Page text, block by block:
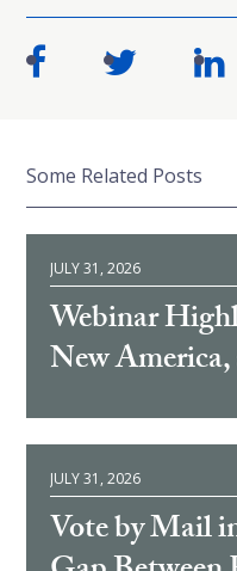
Some Related Posts
JULY 31, 2026
Webinar
New
JULY 31, 2026
Vote by Mail